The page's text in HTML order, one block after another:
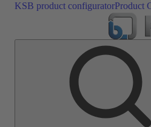
KSB product configuratorProduct